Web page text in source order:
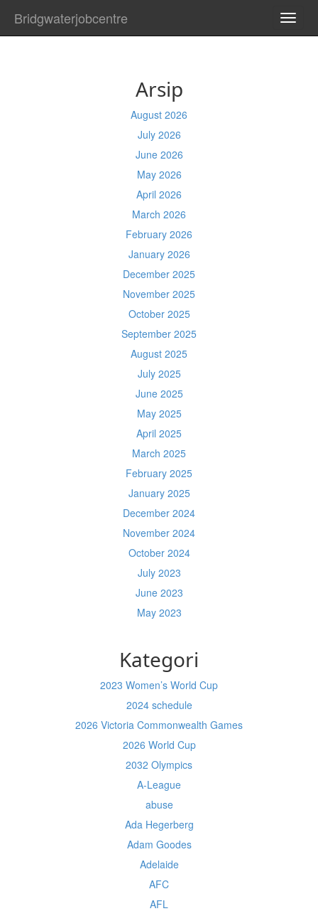
Bridgwaterjobcentre
Arsip
August 2026
July 2026
June 2026
May 2026
April 2026
March 2026
February 2026
January 2026
December 2025
November 2025
October 2025
September 2025
August 2025
July 2025
June 2025
May 2025
April 2025
March 2025
February 2025
January 2025
December 2024
November 2024
October 2024
July 2023
June 2023
May 2023
Kategori
2023 Women’s World Cup
2024 schedule
2026 Victoria Commonwealth Games
2026 World Cup
2032 Olympics
A-League
abuse
Ada Hegerberg
Adam Goodes
Adelaide
AFC
AFL